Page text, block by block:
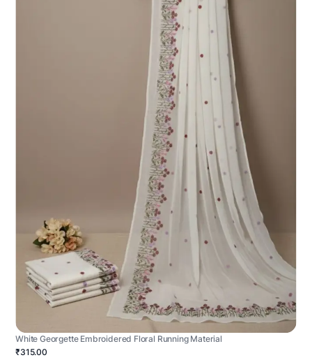
White Georgette Embroidered Floral Running Material
₹315.00